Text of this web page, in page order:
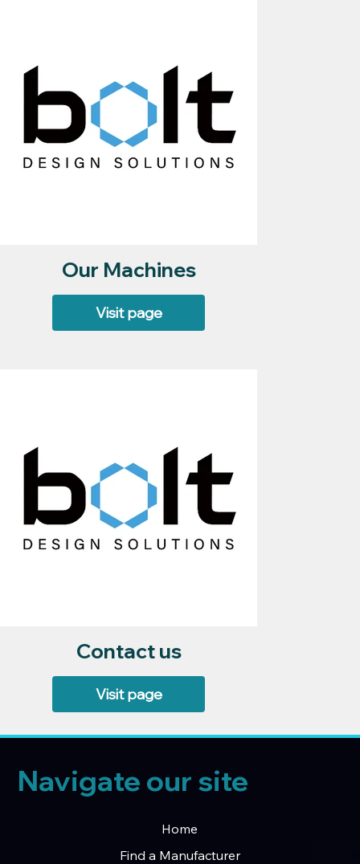
Our Machines
Visit page
Contact us
Visit page
Navigate our site
Home
Find a Manufacturer